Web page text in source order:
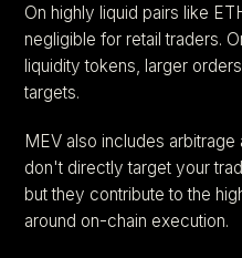
On highly liquid pairs like
negligible for retail traders.
liquidity tokens, larger
targets.
MEV also includes
don't directly target your
but they contribute to the
around on-chain execution.